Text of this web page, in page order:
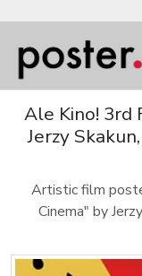
Ale Kino! 3rd
Jerzy
Artistic film
Cinema" by